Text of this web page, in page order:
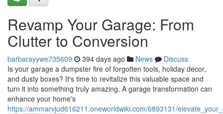
Revamp Your Garage: From
Clutter to Conversion
barbarayywe735609 394 days ago News
Discuss
Is your garage a dumpster fire of forgotten tools, holiday decor,
and dusty boxes? It's time to revitalize this valuable space and
turn it into something truly amazing. A garage transformation can
enhance your home's
https://ammarvjud616211.oneworldwiki.com/6893131/